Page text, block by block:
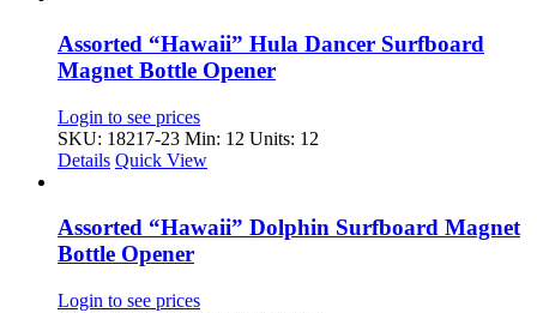
Assorted “Hawaii” Hula Dancer Surfboard
Magnet Bottle Opener
Login to see prices
SKU: 18217-23 Min: 12 Units: 12
Details Quick View
Assorted “Hawaii” Dolphin Surfboard Magnet
Bottle Opener
Login to see prices